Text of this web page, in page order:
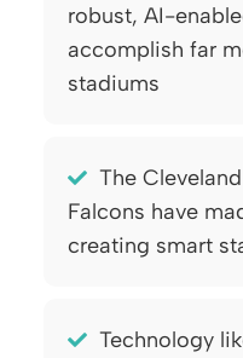
robust, AI-
accomplish far
stadiums
The
Falcons have
creating smart
Technology